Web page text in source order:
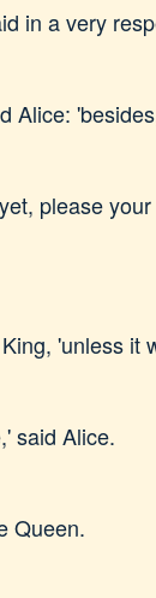
in a very
Alice:
please
'unless
said Alice.
Queen.